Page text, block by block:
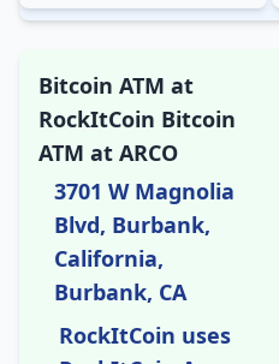
Bitcoin ATM at
RockItCoin Bitcoin
ATM at ARCO
3701 W Magnolia
Blvd, Burbank,
California,
Burbank, CA
RockItCoin uses